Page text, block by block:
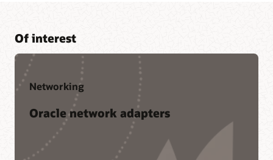
Of interest
Networking
Oracle network adapters